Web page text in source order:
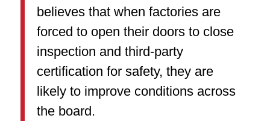
believes that when factories are
forced to open their doors to close
inspection and third-party
certification for safety, they are
likely to improve conditions across
the board.